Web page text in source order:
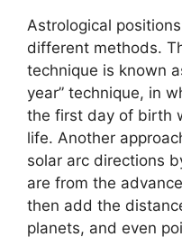
Astrological
different methods.
technique is known
year” technique, in
the first day of birth
life. Another
solar arc directions
are from the
then add the
planets, and even